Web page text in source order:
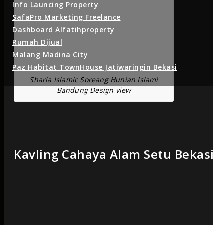
Info Launcing Property
SafaPro Marketing Freelance
Dashboard Alfatihproperty
Rumah Dijual
Malang Madina City
Paz Habitat TownHouse Jatiwaringin Bekasi
Sharia Islamic Soreang Hunian Islami
Bandung Design view
Kavling Cahaya Alam Setu Bekasi